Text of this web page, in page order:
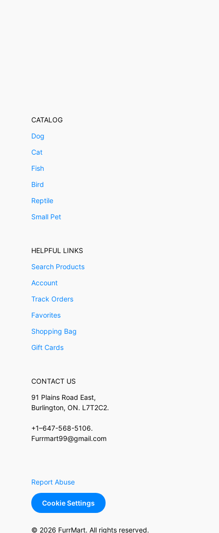
CATALOG
Dog
Cat
Fish
Bird
Reptile
Small Pet
HELPFUL LINKS
Search Products
Account
Track Orders
Favorites
Shopping Bag
Gift Cards
CONTACT US
91 Plains Road East,
Burlington, ON. L7T2C2.
+1–647-568-5106.
Furrmart99@gmail.com
Report Abuse
Cookie Settings
© 2026 FurrMart. All rights reserved.